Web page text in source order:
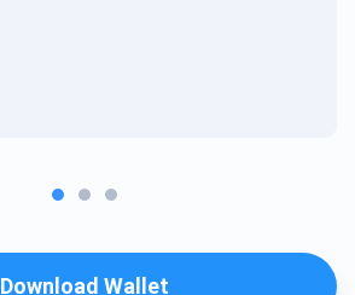
Download Wallet